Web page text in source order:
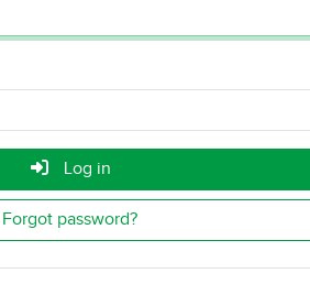
Log in
Forgot password?